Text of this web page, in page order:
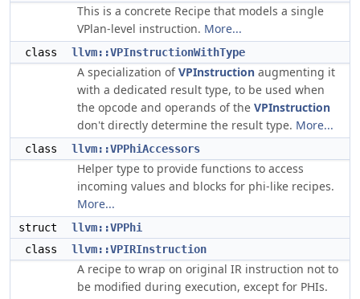
This is a concrete Recipe that models a single
VPlan-level instruction. More...
class llvm::VPInstructionWithType
A specialization ofVPInstruction augmenting it
with a dedicated result type, to be used when
the opcode and operands of the VPInstruction
don't directly determine the result type. More...
class llvm::VPPhiAccessors
Helper type to provide functions to access
incoming values and blocks for phi-like recipes.
More...
struct
llvm::VPPhi
class
llvm::VPIRInstruction
A recipe to wrap on original IR instruction not to
be modified during execution, except for PHIs.